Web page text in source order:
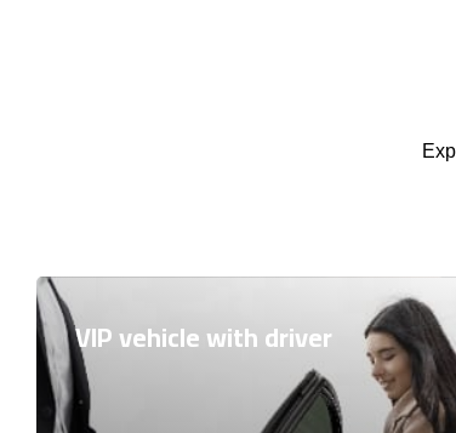
VIP vehicle with driver